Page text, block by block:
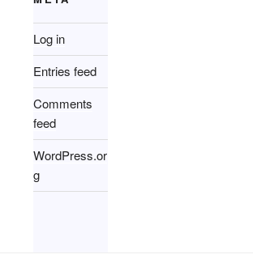
Log in
Entries feed
Comments
feed
WordPress.or
g